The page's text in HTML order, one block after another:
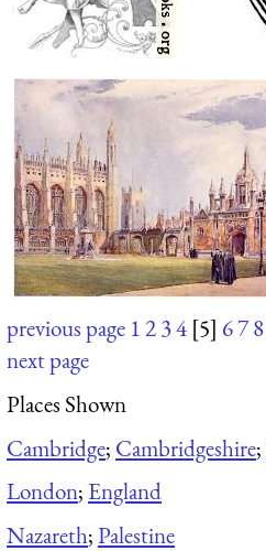
previous page 1234 [5] 678
next page
Places Shown
Cambridge; Cambridgeshire;
London; England
Nazareth;Palestine